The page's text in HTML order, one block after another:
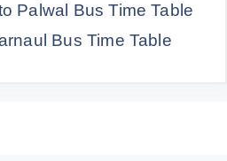
Palwal Bus Time Table
Bus Time Table